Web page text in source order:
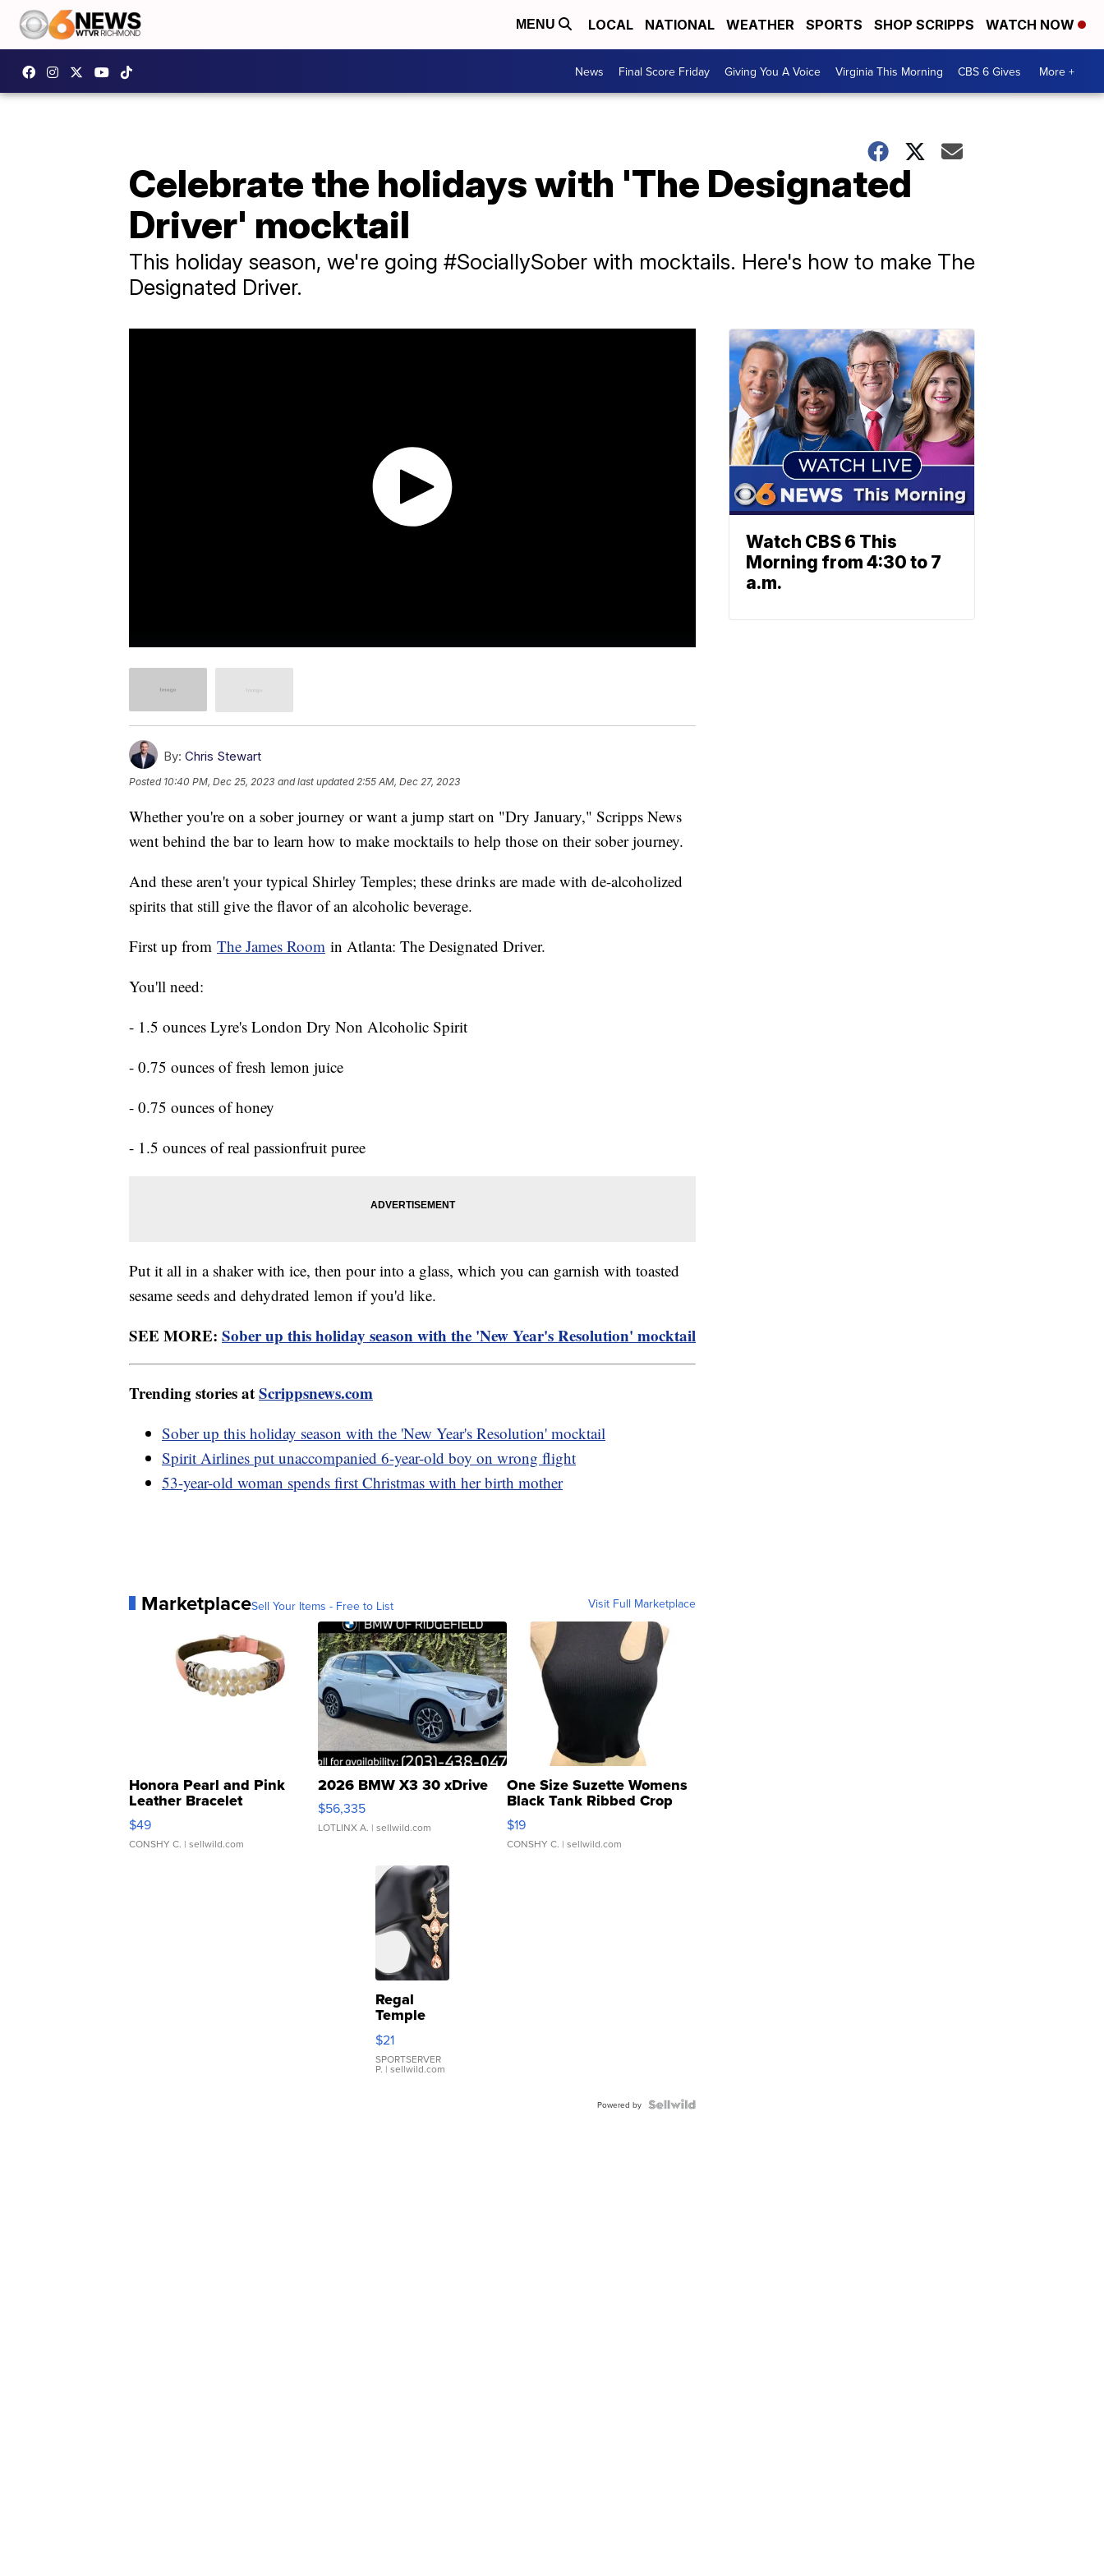
MENU LOCAL NATIONAL WEATHER SPORTS SHOP SCRIPPS WATCH NOW
News Final Score Friday Giving You A Voice Virginia This Morning CBS 6 Gives More +
Celebrate the holidays with 'The Designated
Driver' mocktail
This holiday season, we're going #SociallySober with mocktails. Here's how to make The
Designated Driver.
By: Chris Stewart
Posted 10:40 PM, Dec 25, 2023 and last updated 2:55 AM, Dec 27, 2023
Whether you're on a sober journey or want a jump start on "Dry January," Scripps News
went behind the bar to learn how to make mocktails to help those on their sober journey.
And these aren't your typical Shirley Temples; these drinks are made with de-alcoholized
spirits that still give the flavor of an alcoholic beverage.
First up from The James Room in Atlanta: The Designated Driver.
You'll need:
- 1.5 ounces Lyre's London Dry Non Alcoholic Spirit
- 0.75 ounces of fresh lemon juice
- 0.75 ounces of honey
- 1.5 ounces of real passionfruit puree
Put it all in a shaker with ice, then pour into a glass, which you can garnish with toasted
sesame seeds and dehydrated lemon if you'd like.
SEE MORE: Sober up this holiday season with the 'New Year's Resolution' mocktail
Trending stories atScrippsnews.com
Sober up this holiday season with the 'New Year's Resolution' mocktail
Spirit Airlines put unaccompanied 6-year-old boy on wrong flight
53-year-old woman spends first Christmas with her birth mother
MarketplaceSell Your Items - Free to List Visit Full Marketplace
Honora Pearl and Pink
Leather Bracelet
Adjustable Buckle Clo...
$49
CONSHY C. | sellwild.com
2026 BMW X3 30 xDrive
$56,335
LOTLINX A. | sellwild.com
One Size Suzette Womens
Black Tank Ribbed Crop
Asymmetrical ...
$19
CONSHY C. | sellwild.com
Regal
Temple
Droplet
Earrings
$21
SPORTSERVER
P. | sellwild.com
Powered by
Watch CBS 6 This
Morning from 4:30 to 7
a.m.